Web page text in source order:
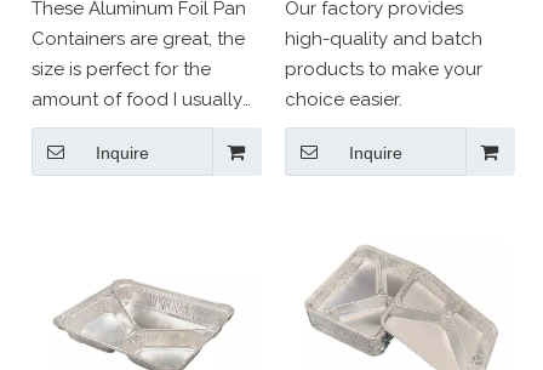
Aluminum Foil Pan
These Aluminum Foil Pan
Containers are great, the
size is perfect for the
amount of food I usually
cook.
Perfect size, great
friend, large enough to be
satisfied.
Inquire
Tableware
Our factory provides
high-quality and batch
products to make your
choice easier.
Inquire